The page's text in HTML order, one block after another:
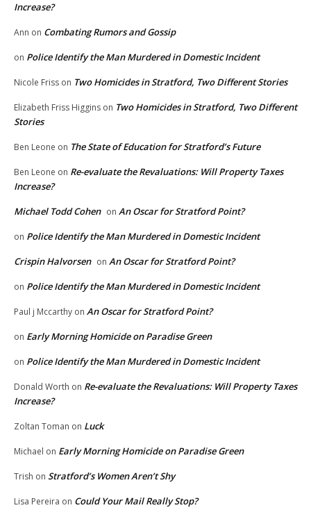
Increase?
Ann on Combating Rumors and Gossip
on Police Identify the Man Murdered in Domestic Incident
Nicole Friss on Two Homicides in Stratford, Two Different Stories
Elizabeth Friss Higgins on Two Homicides in Stratford, Two Different
Stories
Ben Leone on The State of Education for Stratford’s Future
Ben Leone on Re-evaluate the Revaluations: Will Property Taxes
Increase?
Michael Todd Cohen on An Oscar for Stratford Point?
on Police Identify the Man Murdered in Domestic Incident
Crispin Halvorsen on An Oscar for Stratford Point?
on Police Identify the Man Murdered in Domestic Incident
Paul j Mccarthy on An Oscar for Stratford Point?
on Early Morning Homicide on Paradise Green
on Police Identify the Man Murdered in Domestic Incident
Donald Worth on Re-evaluate the Revaluations: Will Property Taxes
Increase?
Zoltan Toman on Luck
Michael on Early Morning Homicide on Paradise Green
Trish on Stratford’s Women Aren’t Shy
Lisa Pereira on Could Your Mail Really Stop?